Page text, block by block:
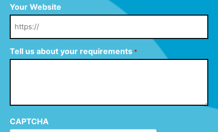
Your Website
Tell us about your requirements *
CAPTCHA